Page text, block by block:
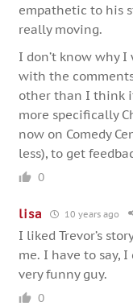
empathetic to his
really moving.
I don’t know why
with the comments
other than I think
more specifically
now on Comedy
less), to get
0
lisa 10 years ago
I liked Trevor’s
me. I have to say,
very funny guy.
0